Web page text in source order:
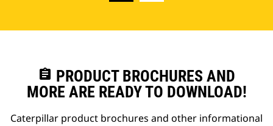
assignment PRODUCT BROCHURES AND
MORE ARE READY TO DOWNLOAD!
Caterpillar product brochures and other informational